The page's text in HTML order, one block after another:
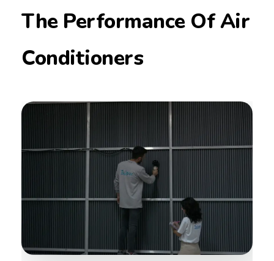
The Performance Of Air
Conditioners